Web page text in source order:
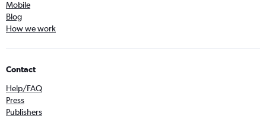
Mobile
Blog
How we work
Contact
Help/FAQ
Press
Publishers